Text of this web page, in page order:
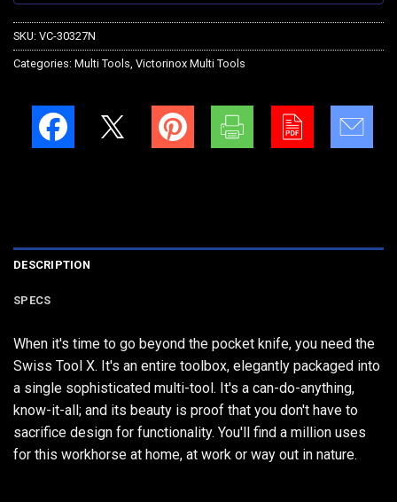
SKU: VC-30327N
Categories: Multi Tools, Victorinox Multi Tools
DESCRIPTION
SPECS
When it's time to go beyond the pocket knife, you need the
Swiss Tool X. It's an entire toolbox, elegantly packaged into
a single sophisticated multi-tool. It's a can-do-anything,
know-it-all; and its beauty is proof that you don't have to
sacrifice design for functionality. You'll find a million uses
for this workhorse at home, at work or way out in nature.